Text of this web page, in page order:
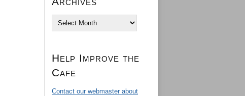
Archives
Help Improve the
Cafe
Contact our webmaster about